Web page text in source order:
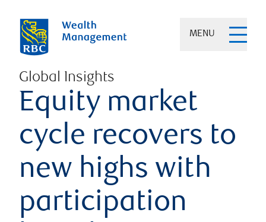
MENU
Global Insights
Equity market
cycle recovers to
new highs with
participation